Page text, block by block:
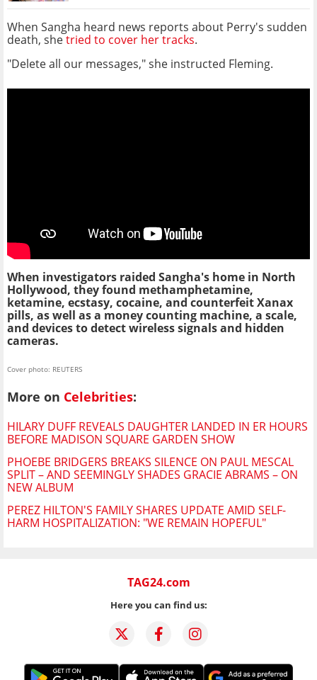
When Sangha heard news reports about Perry's sudden
death, shetried to cover her tracks.
"Delete all our messages," she instructed Fleming.
When investigators raided Sangha's home in North
Hollywood, they found methamphetamine,
ketamine, ecstasy, cocaine, and counterfeit Xanax
pills, as well as a money counting machine, a scale,
and devices to detect wireless signals and hidden
cameras.
Cover photo: REUTERS
More on Celebrities:
HILARY DUFF REVEALS DAUGHTER LANDED IN ER HOURS
BEFORE MADISON SQUARE GARDEN SHOW
PHOEBE BRIDGERS BREAKS SILENCE ON PAUL MESCAL
SPLIT – AND SEEMINGLY SHADES GRACIE ABRAMS – ON
NEW ALBUM
PEREZ HILTON'S FAMILY SHARES UPDATE AMID SELF-
HARM HOSPITALIZATION: "WE REMAIN HOPEFUL"
TAG24.com
Here you can find us: